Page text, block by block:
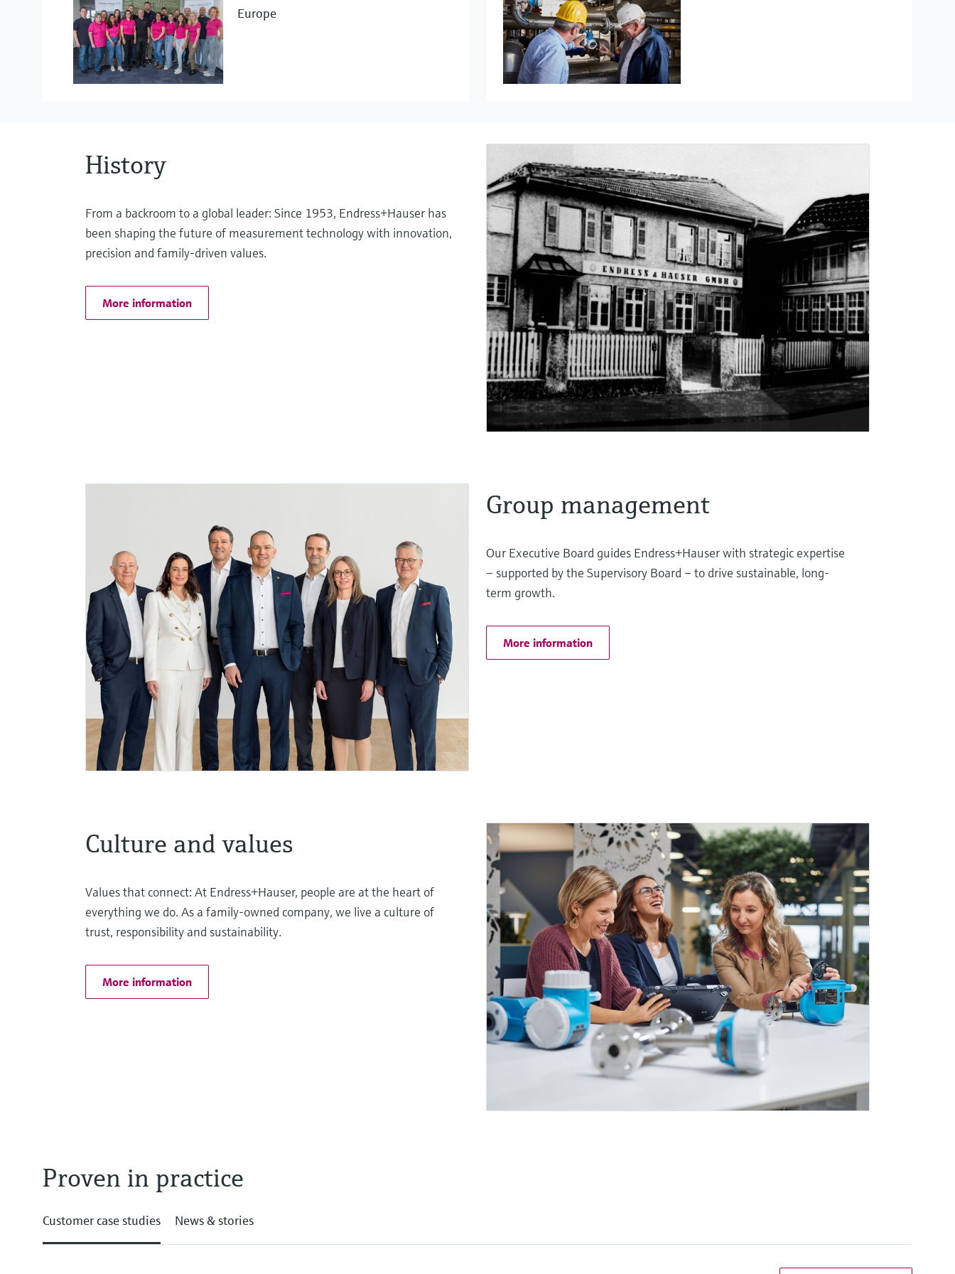
Liquid analysis Temperature measurement
Netilion – The Industrial Internet of Things
Project Management My Endress+Hauser
Europe
History
From a backroom to a global leader: Since 1953, Endress+Hauser has
been shaping the future of measurement technology with innovation,
precision and family-driven values.
More information
Group management
Our Executive Board guides Endress+Hauser with strategic expertise
– supported by the Supervisory Board – to drive sustainable, long-
term growth.
More information
Culture and values
Values that connect: At Endress+Hauser, people are at the heart of
everything we do. As a family-owned company, we live a culture of
trust, responsibility and sustainability.
More information
Proven in practice
Customer case studies News & stories